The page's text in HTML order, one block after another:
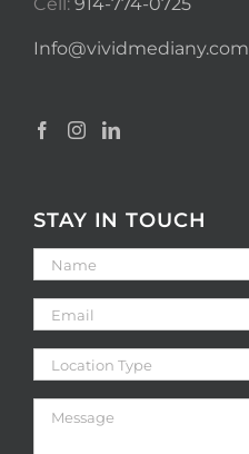
Info@vividmediany.com
STAY IN TOUCH